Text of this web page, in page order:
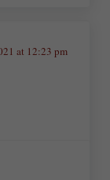
at 12:23 pm